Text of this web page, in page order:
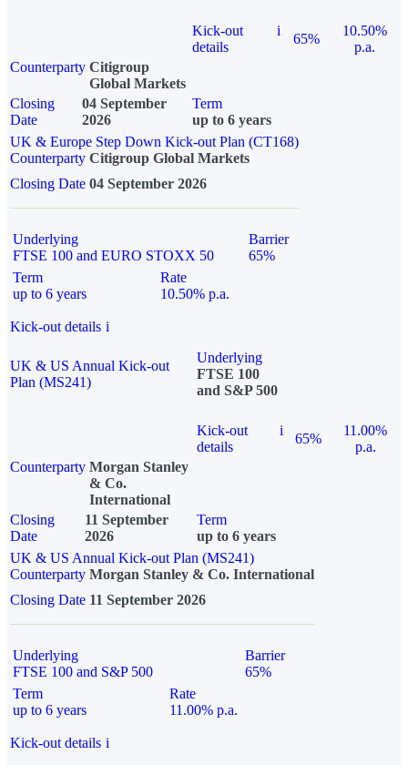
Kick-out
details
i
65%
10.50%
p.a.
Counterparty Citigroup
Global Markets
Closing
Date
04 September
2026
Term
up to 6 years
UK & Europe Step Down Kick-out Plan (CT168)
Counterparty Citigroup Global Markets
Closing Date 04 September 2026
Underlying
FTSE 100 and EURO STOXX 50
Barrier
65%
Term
up to 6 years
Rate
10.50% p.a.
Kick-out details i
UK & US Annual Kick-out
Plan (MS241)
Underlying
FTSE 100
and S&P 500
Kick-out
details
i
65%
11.00%
p.a.
Counterparty Morgan Stanley
& Co.
International
Closing
Date
11 September
2026
Term
up to 6 years
UK & US Annual Kick-out Plan (MS241)
Counterparty Morgan Stanley & Co. International
Closing Date 11 September 2026
Underlying
FTSE 100 and S&P 500
Barrier
65%
Term
up to 6 years
Rate
11.00% p.a.
Kick-out details i